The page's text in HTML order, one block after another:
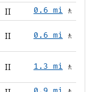
II 0.6 mi 🚶
II 0.6 mi 🚶
II 1.3 mi 🚶